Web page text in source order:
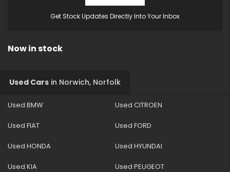
Get Stock Updates Directly Into Your Inbox
Now in stock
Used Cars in Norwich, Norfolk
Used BMW Used CITROEN
Used FIAT Used FORD
Used HONDA Used HYUNDAI
Used KIA Used PEUGEOT